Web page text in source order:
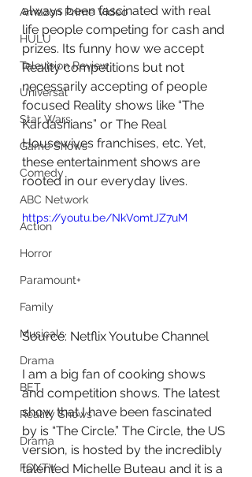
Amazon Prime Video
HULU
Television Review
Universal
Star Wars
Game Shows
Comedy
ABC Network
Action
Horror
Paramount+
Family
Musicals
Drama
BET
Reality Shows
Drama
FOXTV
always been fascinated with real
life people competing for cash and
prizes. Its funny how we accept
Reality competitions but not
necessarily accepting of people
focused Reality shows like “The
Kardashians” or The Real
Housewives franchises, etc. Yet,
these entertainment shows are
rooted in our everyday lives.
https://youtu.be/NkVomtJZ7uM
Source: Netflix Youtube Channel
I am a big fan of cooking shows
and competition shows. The latest
show that I have been fascinated
by is “The Circle.” The Circle, the US
version, is hosted by the incredibly
talented Michelle Buteau and it is a